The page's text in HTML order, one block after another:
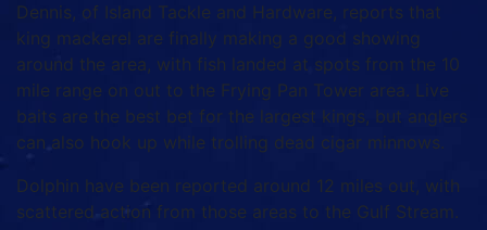
Dennis, of Island Tackle and Hardware, reports that
king mackerel are finally making a good showing
around the area, with fish landed at spots from the 10
mile range on out to the Frying Pan Tower area. Live
baits are the best bet for the largest kings, but anglers
can also hook up while trolling dead cigar minnows.
Dolphin have been reported around 12 miles out, with
scattered action from those areas to the Gulf Stream.